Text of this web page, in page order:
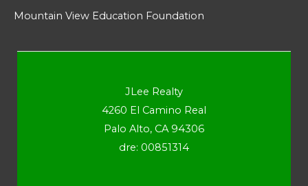
Mountain View Education Foundation
JLee Realty
4260 El Camino Real
Palo Alto, CA 94306
dre: 00851314